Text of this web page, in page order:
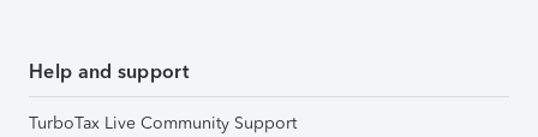
Help and support
TurboTax Live Community Support